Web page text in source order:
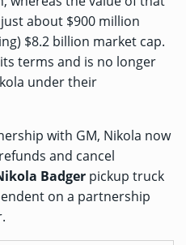
about $900 million
$8.2 billion market cap.
terms and is no longer
under their
with GM, Nikola now
and cancel
Badger pickup truck
on a partnership